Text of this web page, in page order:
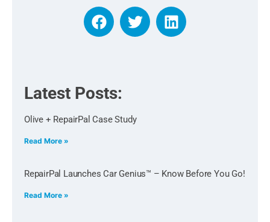
Latest Posts:
Olive + RepairPal Case Study
Read More »
RepairPal Launches Car Genius™ – Know Before You Go!
Read More »